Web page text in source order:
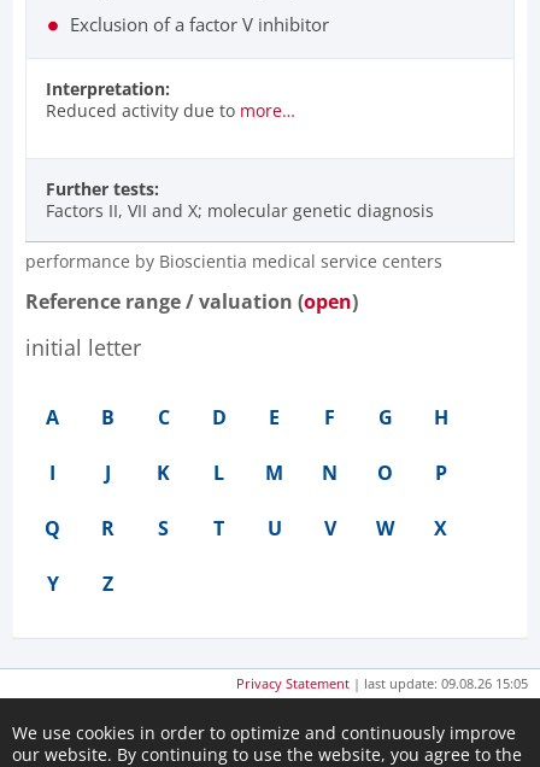
Exclusion of a factor V inhibitor
Interpretation:
Reduced activity due to more…
Further tests:
Factors II, VII and X; molecular genetic diagnosis
performance by Bioscientia medical service centers​
Reference range / valuation (open)
initial letter
A B C D E F G H
I J K L M N O P
Q R S T U V W X
Y Z
Privacy Statement | last update: 09.08.26 15:05
We use cookies in order to optimize and continuously improve
our website. By continuing to use the website, you agree to the